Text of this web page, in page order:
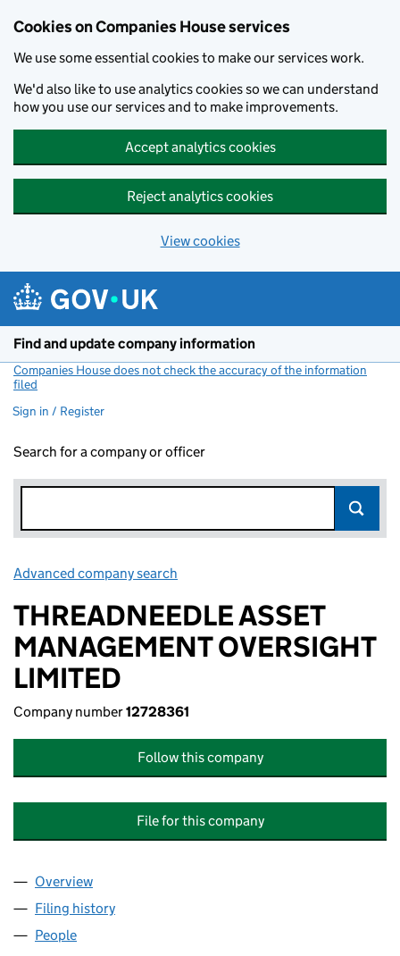
Cookies on Companies House services
We use some essential cookies to make our services work.
We'd also like to use analytics cookies so we can understand
how you use our services and to make improvements.
Accept analytics cookies
Reject analytics cookies
View cookies
Find and update company information
Companies House does not check the accuracy of the information
filed
Sign in / Register
Search for a company or officer
Advanced company search
THREADNEEDLE ASSET
MANAGEMENT OVERSIGHT
LIMITED
Company number12728361
Follow this company
File for this company
Company
Overview
Filing history
People